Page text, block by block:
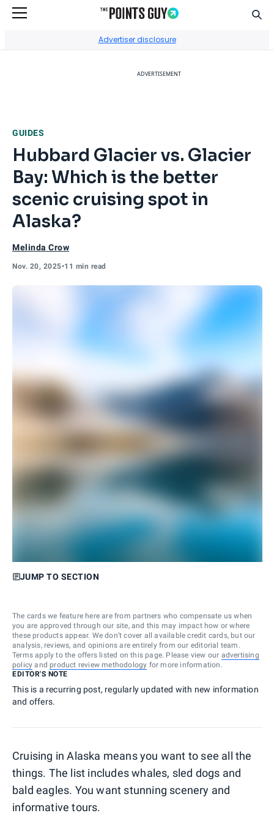
Advertiser disclosure
ADVERTISEMENT
GUIDES
Hubbard Glacier vs. Glacier
Bay: Which is the better
scenic cruising spot in
Alaska?
Melinda Crow
Nov. 20, 2025•11 min read
JUMP TO SECTION
The cards we feature here are from partners who compensate us when
you are approved through our site, and this may impact how or where
these products appear. We don’t cover all available credit cards, but our
analysis, reviews, and opinions are entirely from our editorial team.
Terms apply to the offers listed on this page. Please view our advertising
policy and product review methodology for more information.
EDITOR'S NOTE
This is a recurring post, regularly updated with new information
and offers.
Cruising in Alaska means you want to see all the
things. The list includes whales, sled dogs and
bald eagles. You want stunning scenery and
informative tours.